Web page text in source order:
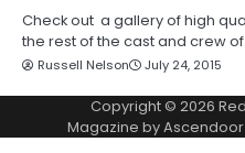
Check out a gallery of high
the rest of the cast and crew
Russell Nelson July 24, 2015
Copyright © 2026
Magazine byAscendoor